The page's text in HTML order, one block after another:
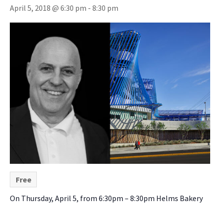
April 5, 2018 @ 6:30 pm - 8:30 pm
Free
On Thursday, April 5, from 6:30pm – 8:30pm Helms Bakery